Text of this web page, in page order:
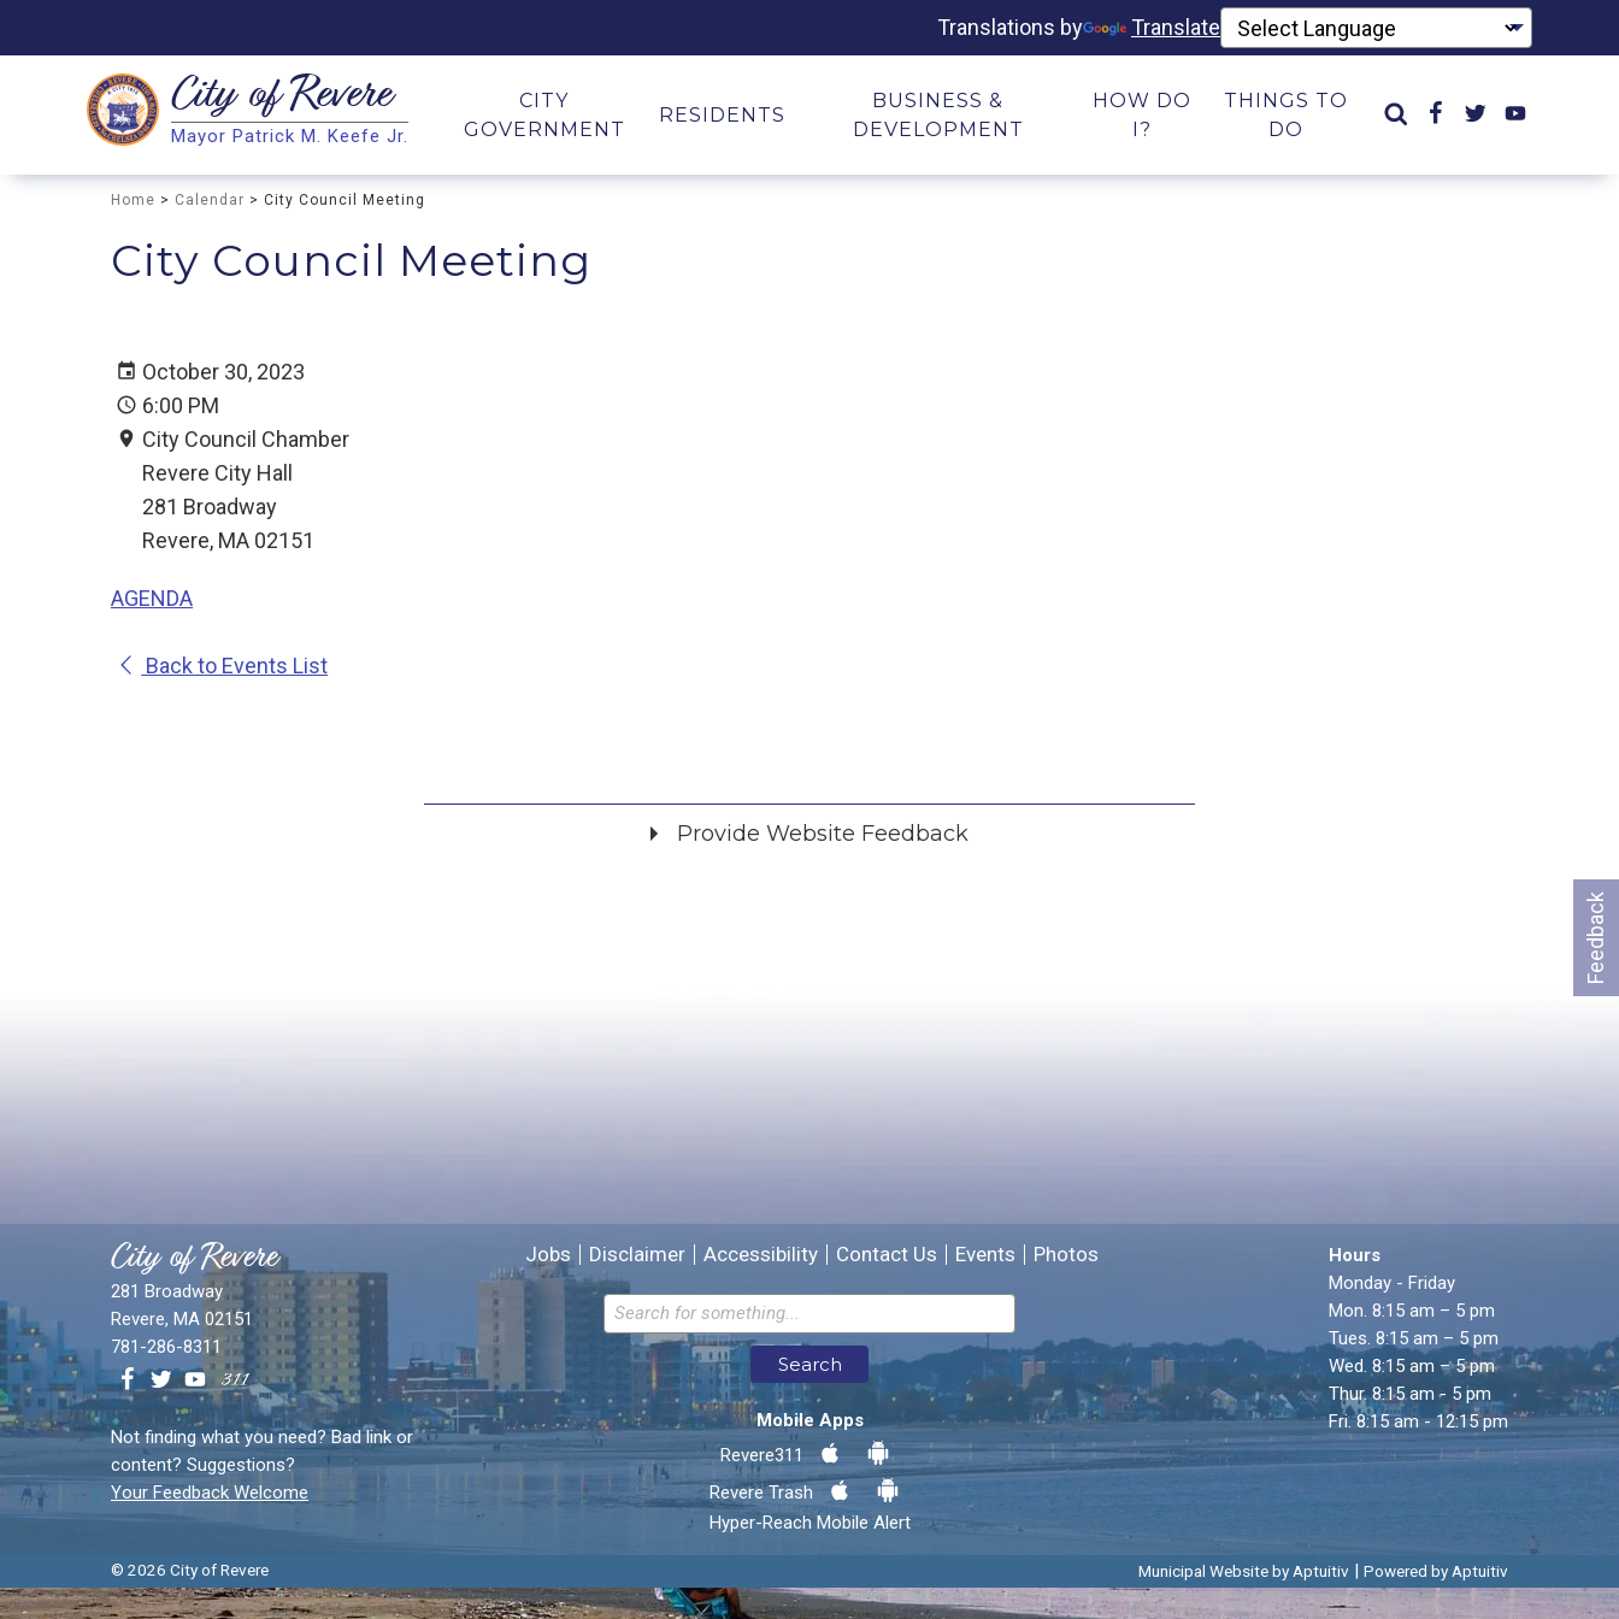
Translations by Translate
Search
Search
City ofRevere
Mayor Patrick M. Keefe Jr.
CITY
GOVERNMENT
RESIDENTS
BUSINESS &
DEVELOPMENT
HOW DO
I?
THINGS TO
DO
Home > Calendar > City Council Meeting
City Council Meeting
October 30, 2023
6:00 PM
City Council Chamber
Revere City Hall
281 Broadway
Revere, MA 02151
AGENDA
Back to Events List
Feedback
Provide Website Feedback
Email address for follow-up
* Required Fields
Send Feedback
City of Revere
281 Broadway
Revere, MA 02151
781-286-8311
Not finding what you need? Bad link or
content? Suggestions?
Your Feedback Welcome
Jobs Disclaimer Accessibility Contact Us Events Photos
Search
Mobile Apps
Revere311
Revere Trash
Hyper-Reach Mobile Alert
Hours
Monday - Friday
Mon. 8:15 am – 5 pm
Tues. 8:15 am – 5 pm
Wed. 8:15 am – 5 pm
Thur. 8:15 am - 5 pm
Fri. 8:15 am - 12:15 pm
© 2026 City of Revere Municipal Website by Aptuitiv Powered by Aptuitiv